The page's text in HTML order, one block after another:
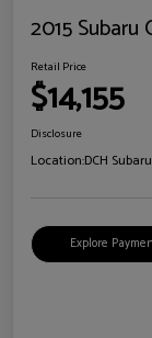
2015
Retail Price
$14,155
Disclosure
Location:DCH
Explore